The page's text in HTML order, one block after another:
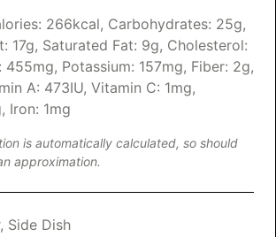
266kcal, Carbohydrates: 25g,
17g, Saturated Fat: 9g, Cholesterol:
455mg, Potassium: 157mg, Fiber: 2g,
A: 473IU, Vitamin C: 1mg,
, Iron: 1mg
approximation.
Side Dish